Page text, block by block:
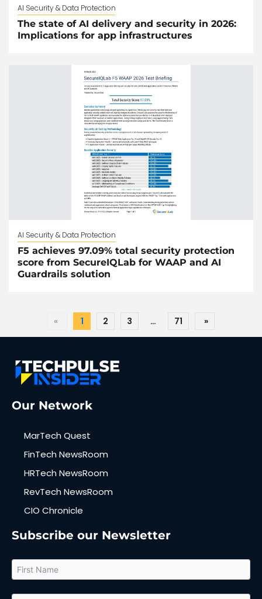
AI Security & Data Protection
The state of AI delivery and security in 2026:
Implications for app infrastructures
AI Security & Data Protection
F5 achieves 97.09% total security protection
score from SecureIQLab for WAAP and AI
Guardrails solution
« 1 2 3 … 71 »
Our Network
MarTech Quest
FinTech NewsRoom
HRTech NewsRoom
RevTech NewsRoom
CIO Chronicle
Subscribe our Newsletter